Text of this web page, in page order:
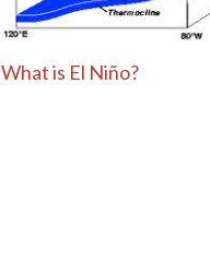
What is El Niño?